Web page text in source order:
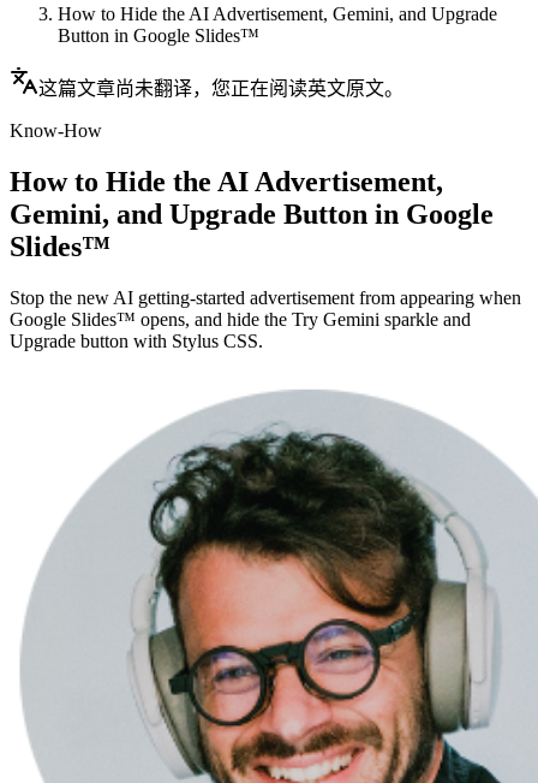
How to Hide the AI Advertisement, Gemini, and Upgrade
Button in Google Slides™
这篇文章尚未翻译，您正在阅读英文原文。
Know-How
How to Hide the AI Advertisement,
Gemini, and Upgrade Button in Google
Slides™
Stop the new AI getting-started advertisement from appearing when
Google Slides™ opens, and hide the Try Gemini sparkle and
Upgrade button with Stylus CSS.